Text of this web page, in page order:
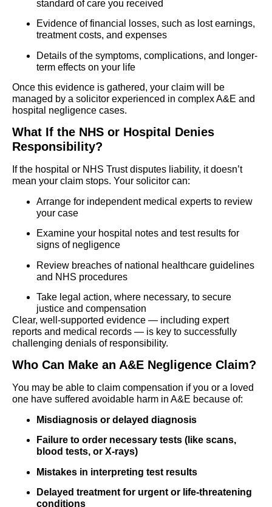
standard of care you received
Evidence of financial losses, such as lost earnings,
treatment costs, and expenses
Details of the symptoms, complications, and longer-
term effects on your life
Once this evidence is gathered, your claim will be
managed by a solicitor experienced in complex A&E and
hospital negligence cases.
What If the NHS or Hospital Denies
Responsibility?
If the hospital or NHS Trust disputes liability, it doesn’t
mean your claim stops. Your solicitor can:
Arrange for independent medical experts to review
your case
Examine your hospital notes and test results for
signs of negligence
Review breaches of national healthcare guidelines
and NHS procedures
Take legal action, where necessary, to secure
justice and compensation
Clear, well-supported evidence — including expert
reports and medical records — is key to successfully
challenging denials of responsibility.
Who Can Make an A&E Negligence Claim?
You may be able to claim compensation if you or a loved
one have suffered avoidable harm in A&E because of:
Misdiagnosis or delayed diagnosis
Failure to order necessary tests (like scans,
blood tests, or X-rays)
Mistakes in interpreting test results
Delayed treatment for urgent or life-threatening
conditions